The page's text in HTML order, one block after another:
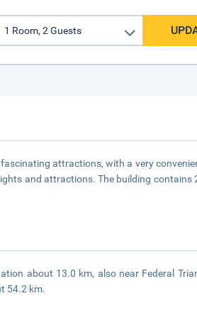
attractions, with a very
and attractions. The building contains
about 13.0 km, also near Federal
54.2 km.